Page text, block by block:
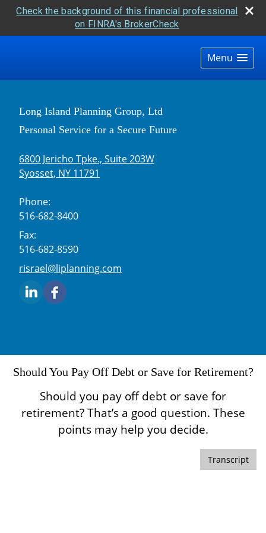
Check the background of this financial professional
on FINRA's BrokerCheck
Menu
Long Island Planning Group, Ltd
Personal Service for a Secure Future
6800 Jericho Tpke., Suite 203W
Syosset, NY 11791
Phone:
516-682-8400
Fax:
516-682-8590
E-mail address:
risrael@liplanning.com
Should You Pay Off Debt or Save for Retirement?
Should you pay off debt or save for
retirement? That’s a good question. These
points may help you decide.
Transcript